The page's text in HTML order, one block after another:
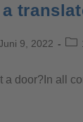
9, 2022
a door?In all